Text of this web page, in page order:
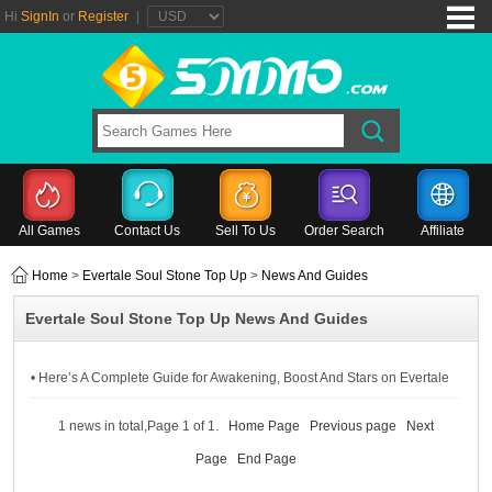
Hi SignIn or Register
All Games Contact Us Sell To Us Order Search Affiliate
Home > Evertale Soul Stone Top Up > News And Guides
Evertale Soul Stone Top Up News And Guides
• Here’s A Complete Guide for Awakening, Boost And Stars on Evertale
1 news in total,Page 1 of 1. Home Page Previous page Next
Page End Page